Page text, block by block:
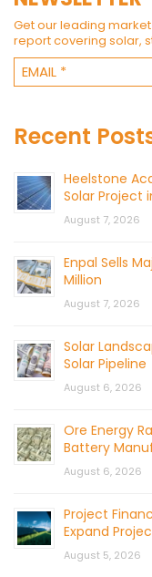
Get our leading
report covering solar,
Recent
Heelstone
Solar Project
August 7, 2026
Enpal Sells
Million
August 7, 2026
Solar
Solar Pipeline
August 6, 2026
Ore Energy
Battery
August 6, 2026
Project
Expand
August 5, 2026